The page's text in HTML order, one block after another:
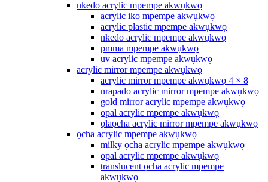
nkedo acrylic mpempe akwụkwọ
acrylic iko mpempe akwụkwọ
acrylic plastic mpempe akwụkwọ
nkedo acrylic mpempe akwụkwọ
pmma mpempe akwụkwọ
uv acrylic mpempe akwụkwọ
acrylic mirror mpempe akwụkwọ
acrylic mirror mpempe akwụkwọ 4 × 8
nrapado acrylic mirror mpempe akwụkwọ
gold mirror acrylic mpempe akwụkwọ
opal acrylic mpempe akwụkwọ
ọlaọcha acrylic mirror mpempe akwụkwọ
ọcha acrylic mpempe akwụkwọ
milky ọcha acrylic mpempe akwụkwọ
opal acrylic mpempe akwụkwọ
translucent ọcha acrylic mpempe
akwụkwọ